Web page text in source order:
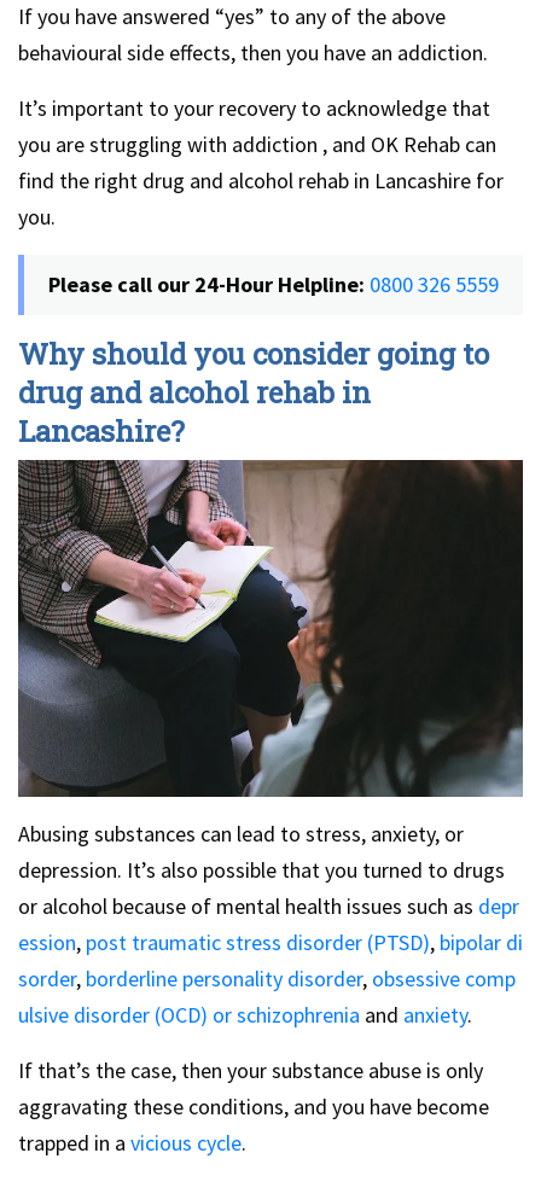
If you have answered “yes” to any of the above
behavioural side effects, then you have an addiction.
It’s important to your recovery to acknowledge that
you are struggling with addiction , and OK Rehab can
find the right drug and alcohol rehab in Lancashire for
you.
Please call our 24-Hour Helpline: 0800 326 5559
Why should you consider going to
drug and alcohol rehab in
Lancashire?
Abusing substances can lead to stress, anxiety, or
depression. It’s also possible that you turned to drugs
or alcohol because of mental health issues such as depr
ession, post traumatic stress disorder (PTSD), bipolar di
sorder, borderline personality disorder, obsessive comp
ulsive disorder (OCD) orschizophrenia and anxiety.
If that’s the case, then your substance abuse is only
aggravating these conditions, and you have become
trapped in a vicious cycle.